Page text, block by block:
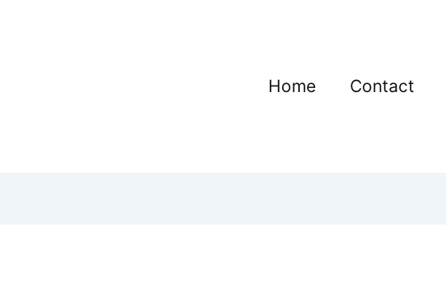
Home Contact